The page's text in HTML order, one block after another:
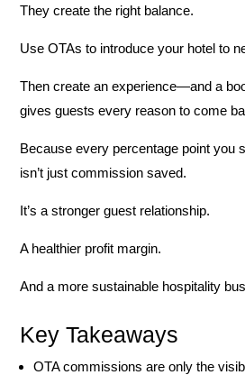
They create the right balance.
Use OTAs to introduce your hotel to
Then create an experience—and a
gives guests every reason to come
Because every percentage point you
isn’t just commission saved.
It’s a stronger guest relationship.
A healthier profit margin.
And a more sustainable hospitality
Key Takeaways
OTA commissions are only the